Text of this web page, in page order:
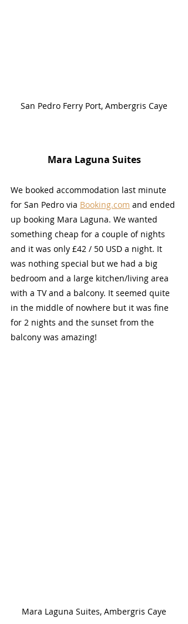
San Pedro Ferry Port, Ambergris Caye
Mara Laguna Suites
We booked accommodation last minute
for San Pedro via Booking.com and ended
up booking Mara Laguna. We wanted
something cheap for a couple of nights
and it was only £42 / 50 USD a night. It
was nothing special but we had a big
bedroom and a large kitchen/living area
with a TV and a balcony. It seemed quite
in the middle of nowhere but it was fine
for 2 nights and the sunset from the
balcony was amazing!
Mara Laguna Suites, Ambergris Caye